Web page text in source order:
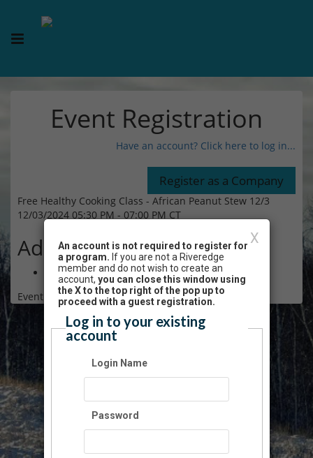
Event Registration
Have an account? Click here to log in...
Free Healthy Cooking Class - African Peanut Stew 12/3
12/03/2024 05:30 PM - 07:00 PM CT
Admission
Free
Event Registration is closed.
X
An account is not required to register for
a program. If you are not a Riveredge
member and do not wish to create an
account, you can close this window using
the X to the top right of the pop up to
proceed with a guest registration.
Log in to your existing
account
Login Name
Password